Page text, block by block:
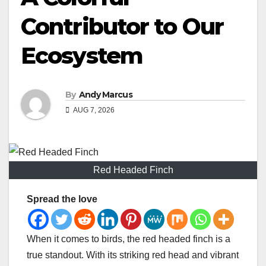
Contributor to Our
Ecosystem
By Andy Marcus
AUG 7, 2026
Red Headed Finch
Spread the love
When it comes to birds, the red headed finch is a
true standout. With its striking red head and vibrant